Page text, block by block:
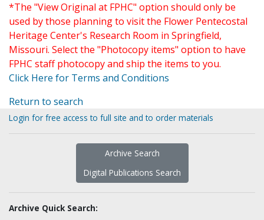
*The "View Original at FPHC" option should only be
used by those planning to visit the Flower Pentecostal
Heritage Center's Research Room in Springfield,
Missouri. Select the "Photocopy items" option to have
FPHC staff photocopy and ship the items to you.
Click Here for Terms and Conditions
Return to search
Login for free access to full site and to order materials
Archive Search
Digital Publications Search
Archive Quick Search: